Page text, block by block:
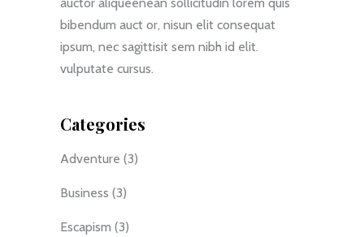
bibendum auct or, nisun elit consequat
ipsum, nec sagittisit sem nibh id elit.
vulputate cursus.
Categories
Adventure (3)
Business (3)
Escapism (3)